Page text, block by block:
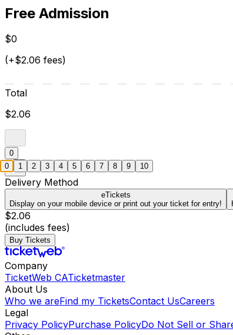
Free Admission
$0
(+$2.06 fees)
Total
$2.06
0
Delivery Method
eTickets
Display on your mobile device or print out your ticket for entry!
$2.06
(includes fees)
Buy Tickets
Company
TicketWeb CATicketmaster
About Us
Who we areFind my TicketsContact UsCareers
Legal
Privacy PolicyPurchase PolicyDo Not Sell or
0 1 2 3 4 5 6 7 8 9 10